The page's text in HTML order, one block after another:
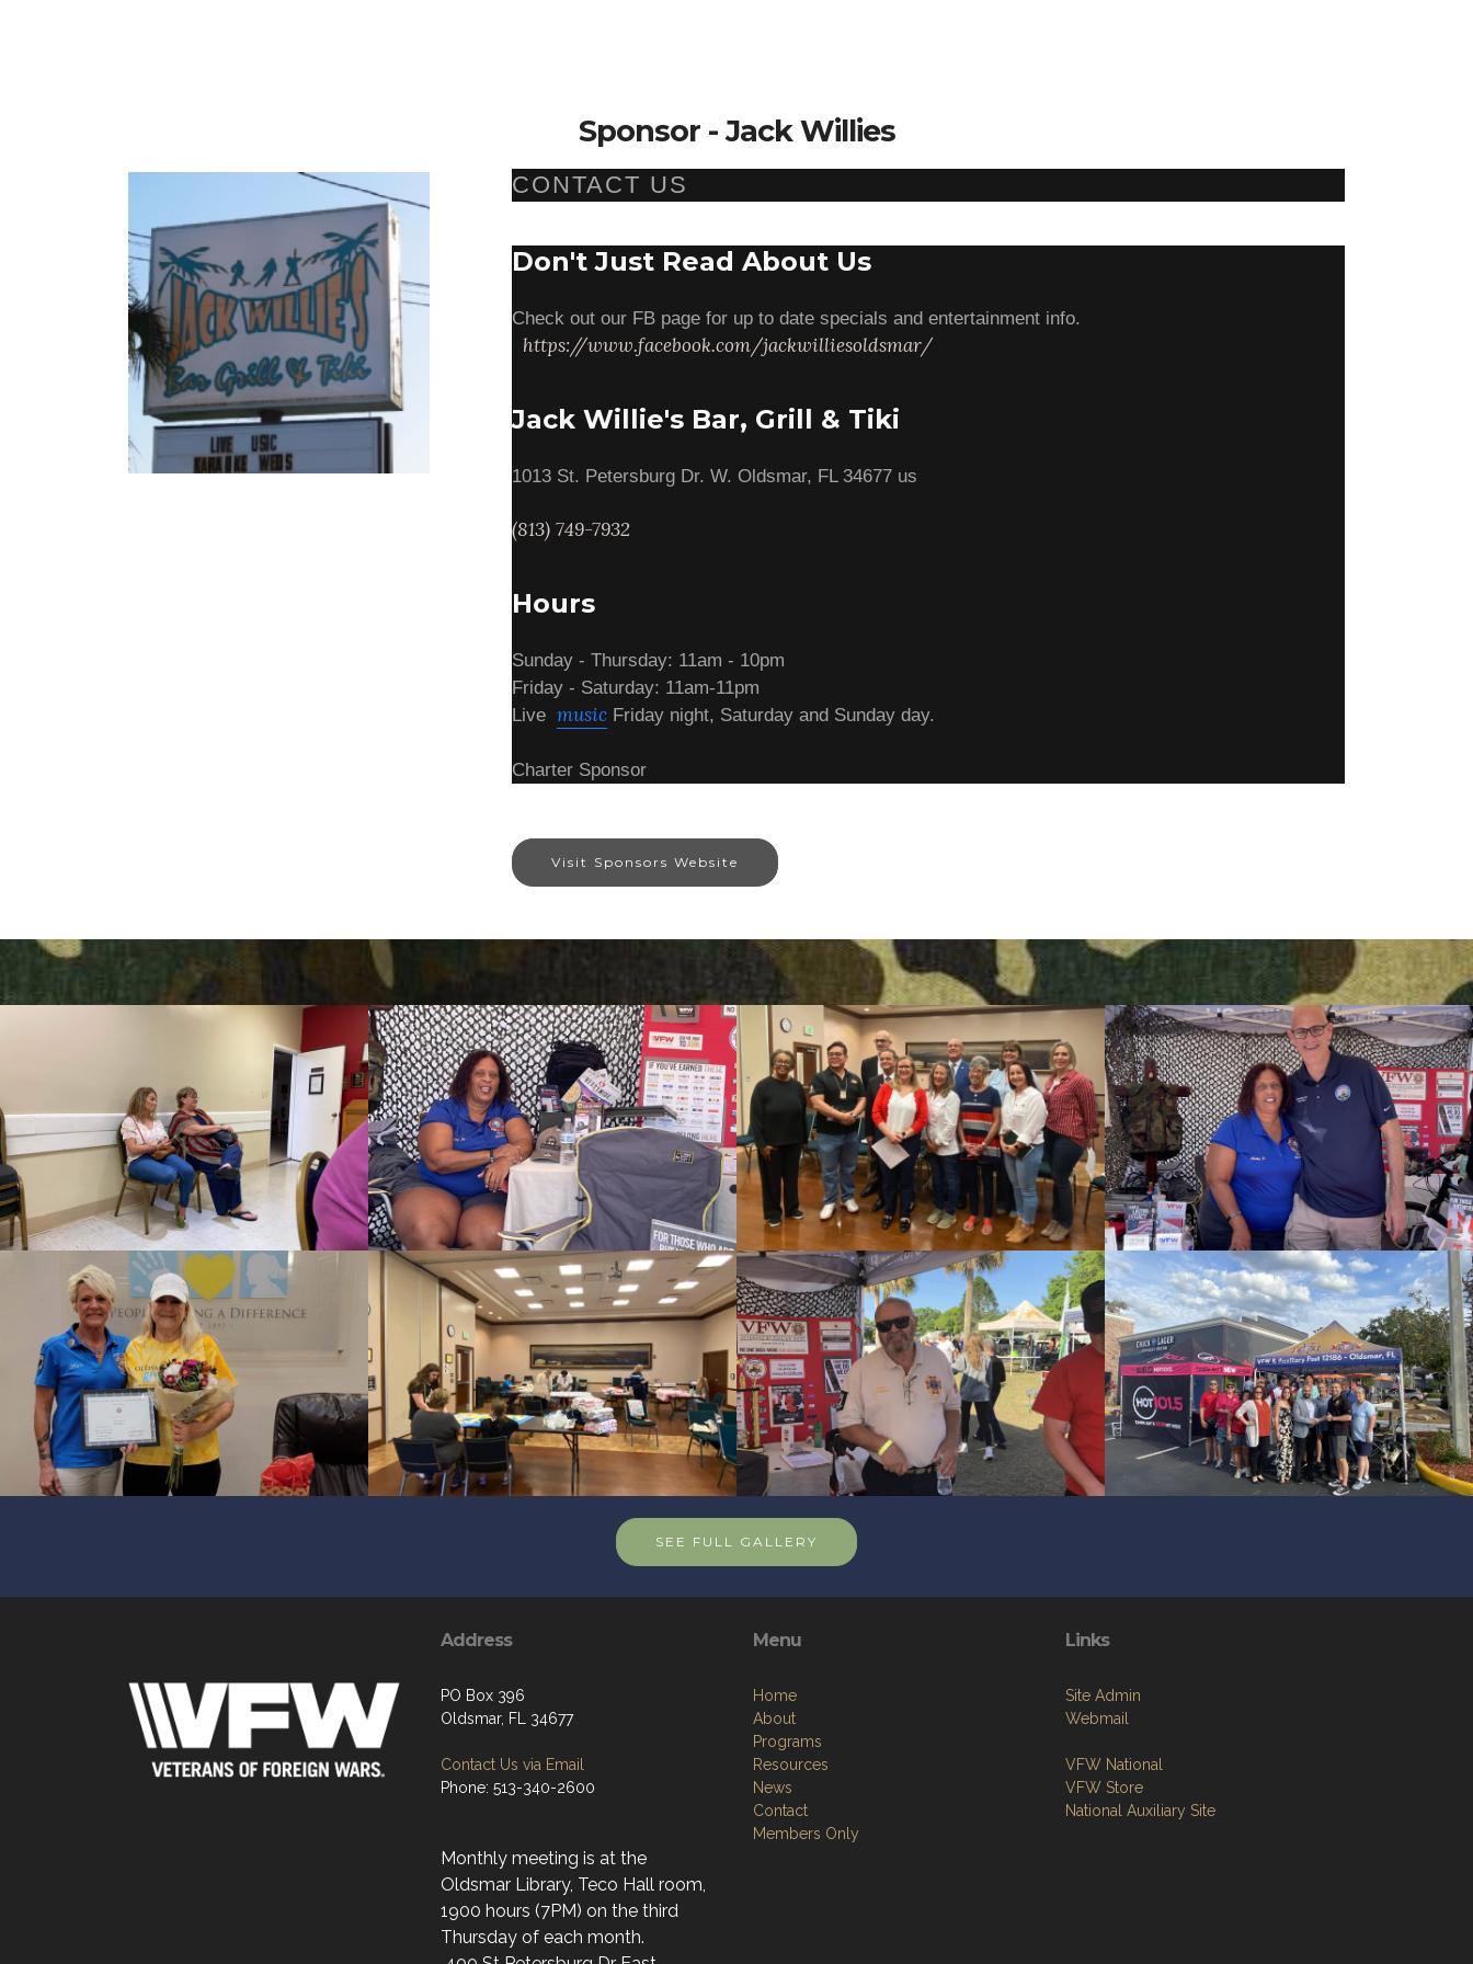
Sponsor - Jack Willies
CONTACT US
Don't Just Read About Us
Check out our FB page for up to date specials and entertainment info.
https://www.facebook.com/jackwilliesoldsmar/
Jack Willie's Bar, Grill & Tiki
1013 St. Petersburg Dr. W. Oldsmar, FL 34677 us
(813) 749-7932
Hours
Sunday - Thursday: 11am - 10pm
Friday - Saturday: 11am-11pm
Live music Friday night, Saturday and Sunday day.
Charter Sponsor
Visit Sponsors Website
SEE FULL GALLERY
Address
PO Box 396
Oldsmar, FL 34677
Contact Us via Email
Phone: 513-340-2600
Monthly meeting is at the
Oldsmar Library, Teco Hall room,
1900 hours (7PM) on the third
Thursday of each month.
Menu
Home
About
Programs
Resources
News
Contact
Members Only
Links
Site Admin
Webmail
VFW National
VFW Store
National Auxiliary Site